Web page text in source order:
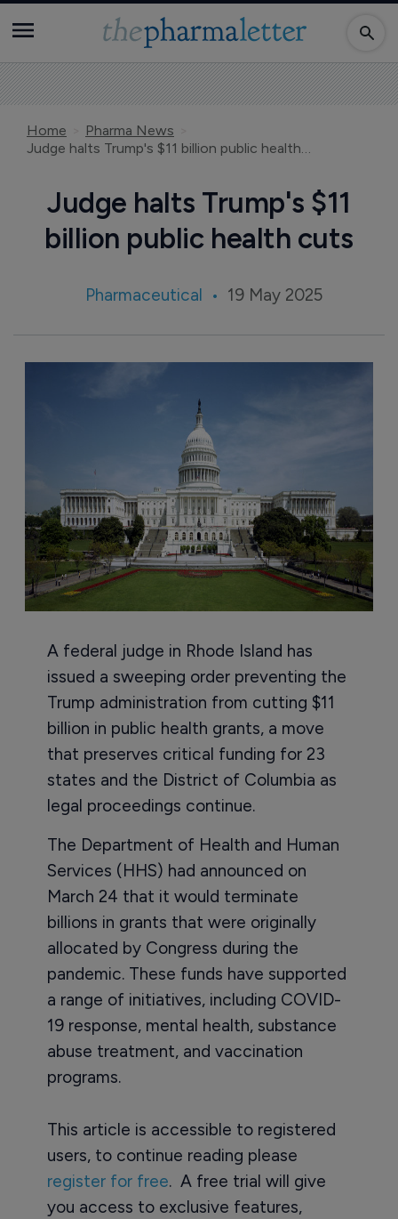
Home
Pharma News
Judge halts Trump's $11 billion public health cuts
Judge halts Trump's $11
billion public health cuts
Pharmaceutical 19 May 2025
A federal judge in Rhode Island has
issued a sweeping order preventing the
Trump administration from cutting $11
billion in public health grants, a move
that preserves critical funding for 23
states and the District of Columbia as
legal proceedings continue.
The Department of Health and Human
Services (HHS) had announced on
March 24 that it would terminate
billions in grants that were originally
allocated by Congress during the
pandemic. These funds have supported
a range of initiatives, including COVID-
19 response, mental health, substance
abuse treatment, and vaccination
programs.
This article is accessible to registered
users, to continue reading please
register for free. A free trial will give
you access to exclusive features,